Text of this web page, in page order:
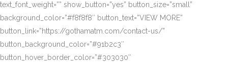
text_font_weight=”” show_button=”yes” button_size=”small”
background_color=”#f8f8f8″ button_text=”VIEW MORE”
button_link=”https://gothamatm.com/contact-us/”
button_background_color=”#91b2c3″
button_hover_border_color=”#303030″